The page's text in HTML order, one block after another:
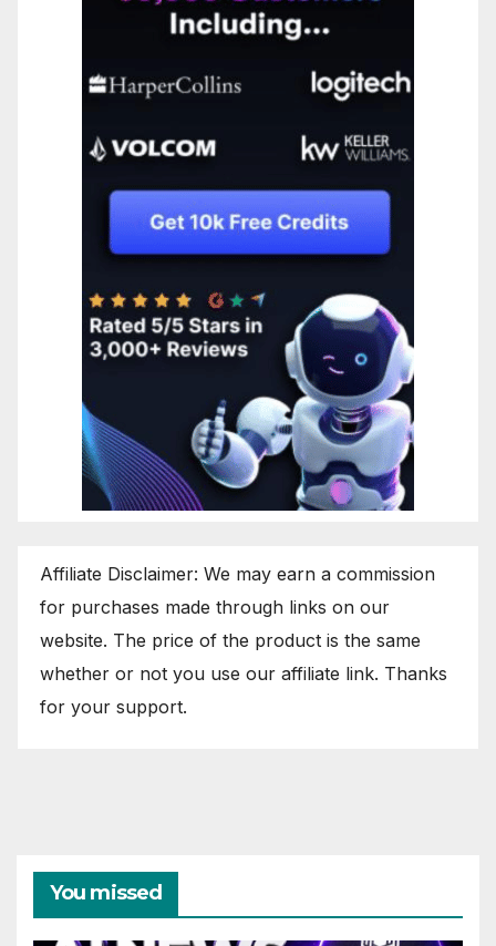
Affiliate Disclaimer: We may earn a commission
for purchases made through links on our
website. The price of the product is the same
whether or not you use our affiliate link. Thanks
for your support.
You missed